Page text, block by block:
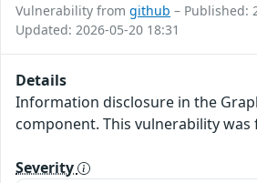
Vulnerability from github – Published:
Updated: 2026-05-20 18:31
Details
Information disclosure in the
component. This vulnerability was
Severity